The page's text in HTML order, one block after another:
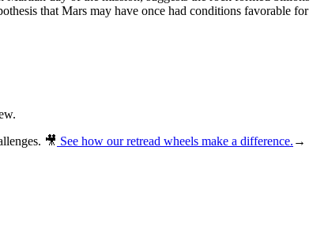
that Mars may have once had conditions favorable for
🎥 See how our retread wheels make a difference. →